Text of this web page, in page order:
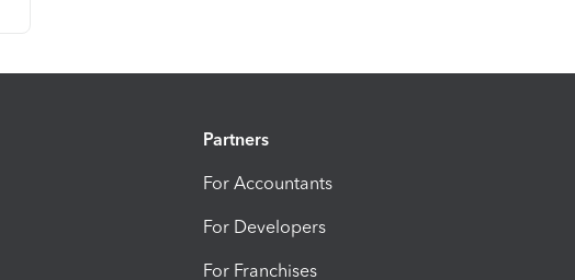
Partners
For Accountants
For Developers
For Franchises